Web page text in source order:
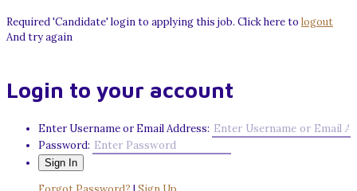
Required 'Candidate' login to applying this job. Click here to logout
And try again
Login to your account
Enter Username or Email Address:
Password: